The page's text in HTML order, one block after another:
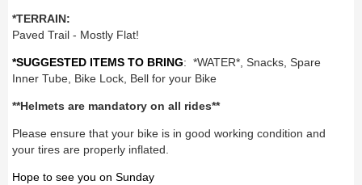
*TERRAIN:
Paved Trail - Mostly Flat!
*SUGGESTED ITEMS TO BRING: *WATER*, Snacks, Spare
Inner Tube, Bike Lock, Bell for your Bike
**Helmets are mandatory on all rides**
Please ensure that your bike is in good working condition and
your tires are properly inflated.
Hope to see you on Sunday